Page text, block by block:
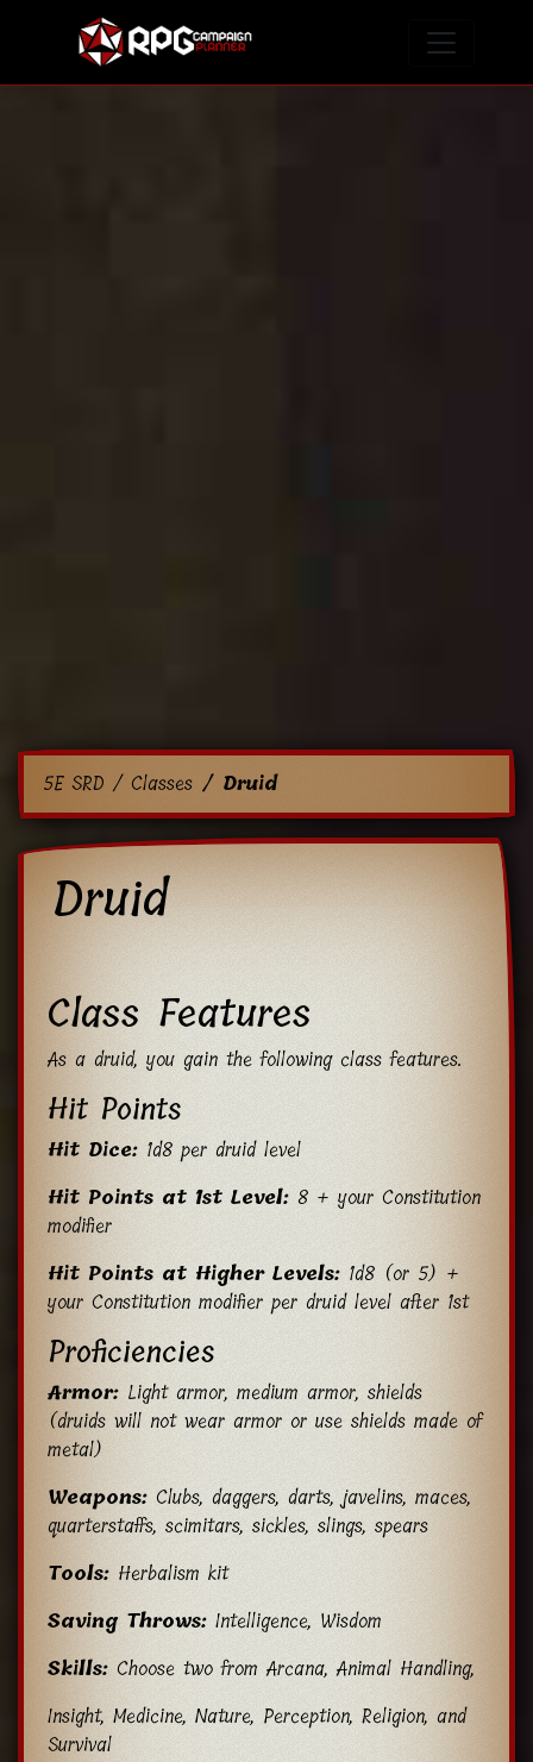
5E SRD Classes Druid
Druid
Class Features
As a druid, you gain the following class features.
Hit Points
Hit Dice: 1d8 per druid level
Hit Points at 1st Level: 8 + your Constitution
modifier
Hit Points at Higher Levels: 1d8 (or 5) +
your Constitution modifier per druid level after 1st
Proficiencies
Armor: Light armor, medium armor, shields
(druids will not wear armor or use shields made of
metal)
Weapons: Clubs, daggers, darts, javelins, maces,
quarterstaffs, scimitars, sickles, slings, spears
Tools: Herbalism kit
Saving Throws: Intelligence, Wisdom
Skills: Choose two from Arcana, Animal Handling,
Insight, Medicine, Nature, Perception, Religion, and
Survival